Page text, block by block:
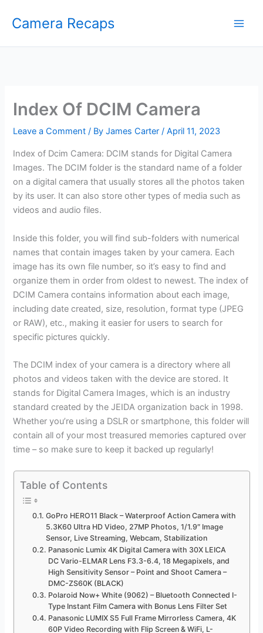
Camera Recaps
Index Of DCIM Camera
Leave a Comment / ByJames Carter/April 11, 2023
Index of Dcim Camera: DCIM stands for Digital Camera
Images. The DCIM folder is the standard name of a folder
on a digital camera that usually stores all the photos taken
by its user. It can also store other types of media such as
videos and audio files.
Inside this folder, you will find sub-folders with numerical
names that contain images taken by your camera. Each
image has its own file number, so it’s easy to find and
organize them in order from oldest to newest. The index of
DCIM Camera contains information about each image,
including date created, size, resolution, format type (JPEG
or RAW), etc., making it easier for users to search for
specific pictures quickly.
The DCIM index of your camera is a directory where all
photos and videos taken with the device are stored. It
stands for Digital Camera Images, which is an industry
standard created by the JEIDA organization back in 1998.
Whether you’re using a DSLR or smartphone, this folder will
contain all of your most treasured memories captured over
time – so make sure to keep it backed up regularly!
Table of Contents
GoPro HERO11 Black – Waterproof Action Camera with
5.3K60 Ultra HD Video, 27MP Photos, 1/1.9″ Image
Sensor, Live Streaming, Webcam, Stabilization
Panasonic Lumix 4K Digital Camera with 30X LEICA
DC Vario-ELMAR Lens F3.3-6.4, 18 Megapixels, and
High Sensitivity Sensor – Point and Shoot Camera –
DMC-ZS60K (BLACK)
Polaroid Now+ White (9062) – Bluetooth Connected I-
Type Instant Film Camera with Bonus Lens Filter Set
Panasonic LUMIX S5 Full Frame Mirrorless Camera, 4K
60P Video Recording with Flip Screen & WiFi, L-